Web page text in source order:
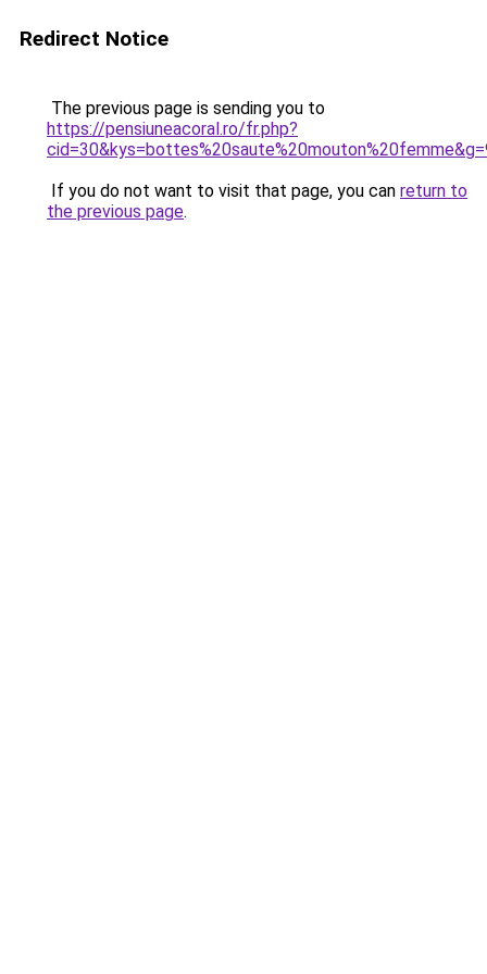
Redirect Notice
The previous page is sending you to
https://pensiuneacoral.ro/fr.php?
If you do not want to visit that page, you can return to
the previous page.